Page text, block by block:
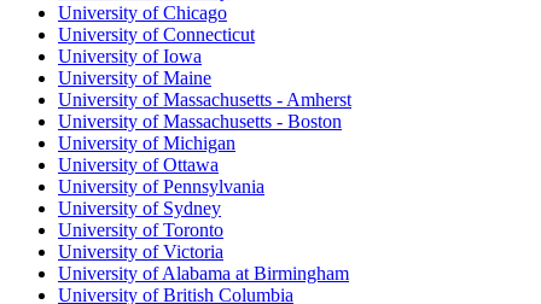
University of Chicago
University of Connecticut
University of Iowa
University of Maine
University of Massachusetts - Amherst
University of Massachusetts - Boston
University of Michigan
University of Ottawa
University of Pennsylvania
University of Sydney
University of Toronto
University of Victoria
University of Alabama at Birmingham
University of British Columbia